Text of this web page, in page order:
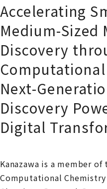
Accelerating
Medium-Sized
Discovery
Next-
Discovery
Digital
Kanazawa is a member of
Computational